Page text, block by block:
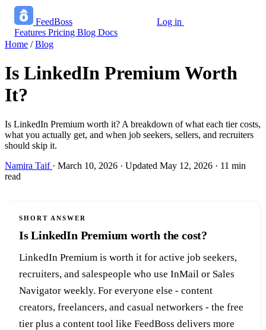
FeedBoss
Features Pricing Blog Docs
Log in
Home / Blog
Is LinkedIn Premium Worth
It?
Is LinkedIn Premium worth it? A breakdown of what each tier costs,
what you actually get, and when job seekers, sellers, and recruiters
should skip it.
Namira Taif · March 10, 2026 · Updated May 12, 2026 · 11 min
read
SHORT ANSWER
Is LinkedIn Premium worth the cost?
LinkedIn Premium is worth it for active job seekers,
recruiters, and salespeople who use InMail or Sales
Navigator weekly. For everyone else - content
creators, freelancers, and casual networkers - the free
tier plus a content tool like FeedBoss delivers more